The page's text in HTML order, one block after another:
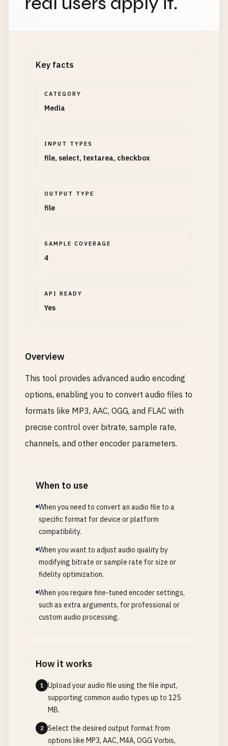
Key facts
CATEGORY
Media
INPUT TYPES
file, select, textarea, checkbox
OUTPUT TYPE
file
SAMPLE COVERAGE
4
API READY
Yes
Overview
This tool provides advanced audio encoding
options, enabling you to convert audio files to
formats like MP3, AAC, OGG, and FLAC with
precise control over bitrate, sample rate,
channels, and other encoder parameters.
When to use
When you need to convert an audio file to a
specific format for device or platform
compatibility.
When you want to adjust audio quality by
modifying bitrate or sample rate for size or
fidelity optimization.
When you require fine-tuned encoder settings,
such as extra arguments, for professional or
custom audio processing.
How it works
1
Upload your audio file using the file input,
supporting common audio types up to 125
MB.
2
Select the desired output format from
options like MP3, AAC, M4A, OGG Vorbis,